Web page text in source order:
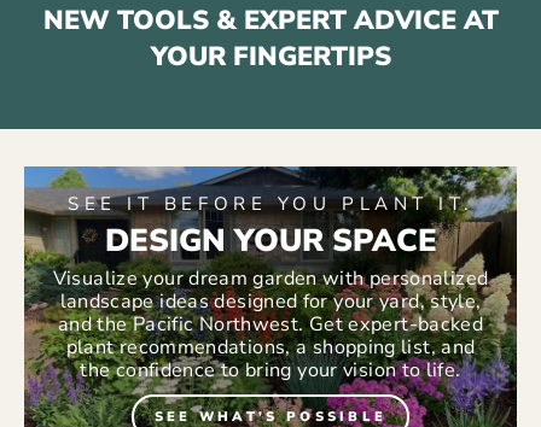
NEW TOOLS & EXPERT ADVICE AT
YOUR FINGERTIPS
SEE IT BEFORE YOU PLANT IT.
DESIGN YOUR SPACE
Visualize your dream garden with personalized
landscape ideas designed for your yard, style,
and the Pacific Northwest. Get expert-backed
plant recommendations, a shopping list, and
the confidence to bring your vision to life.
SEE WHAT'S POSSIBLE